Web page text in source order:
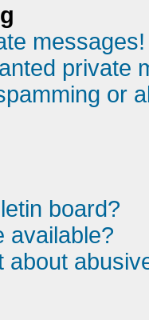
messages!
private
or
board?
available?
about